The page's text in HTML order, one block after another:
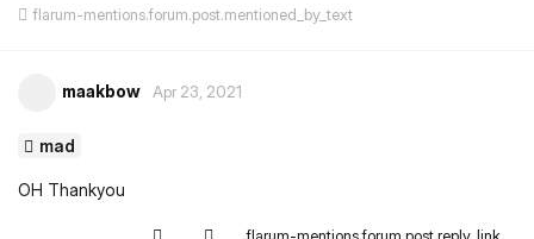
flarum-mentions.forum.post.mentioned_by_text
maakbow Apr 23, 2021
mad
OH Thankyou